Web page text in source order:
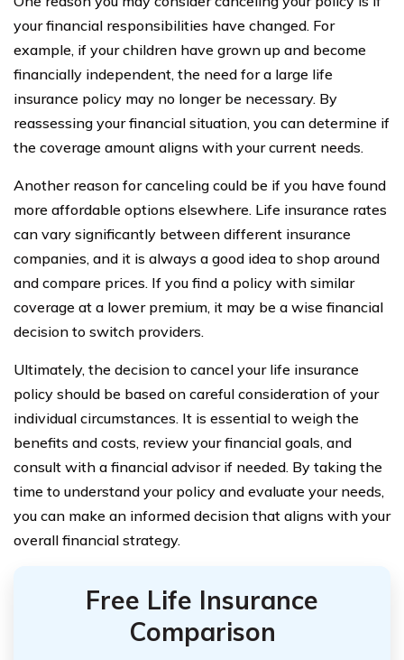
your financial responsibilities have changed. For
example, if your children have grown up and become
financially independent, the need for a large life
insurance policy may no longer be necessary. By
reassessing your financial situation, you can determine if
the coverage amount aligns with your current needs.
Another reason for canceling could be if you have found
more affordable options elsewhere. Life insurance rates
can vary significantly between different insurance
companies, and it is always a good idea to shop around
and compare prices. If you find a policy with similar
coverage at a lower premium, it may be a wise financial
decision to switch providers.
Ultimately, the decision to cancel your life insurance
policy should be based on careful consideration of your
individual circumstances. It is essential to weigh the
benefits and costs, review your financial goals, and
consult with a financial advisor if needed. By taking the
time to understand your policy and evaluate your needs,
you can make an informed decision that aligns with your
overall financial strategy.
Free Life Insurance
Comparison